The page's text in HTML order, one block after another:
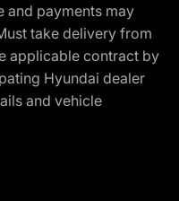
and payments may
take delivery from
applicable contract by
Hyundai dealer
and vehicle